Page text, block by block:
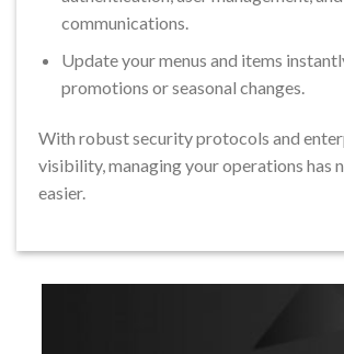
communications.
Update your menus and items
promotions or seasonal changes.
With robust security protocols and
visibility, managing your operations has
easier.